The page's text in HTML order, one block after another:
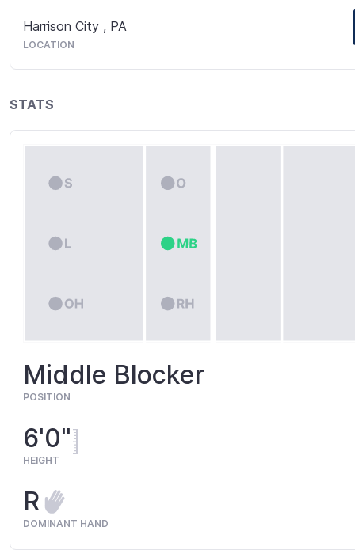
Harrison City , PA
LOCATION
STATS
Middle Blocker
POSITION
6'0"
HEIGHT
R
DOMINANT HAND